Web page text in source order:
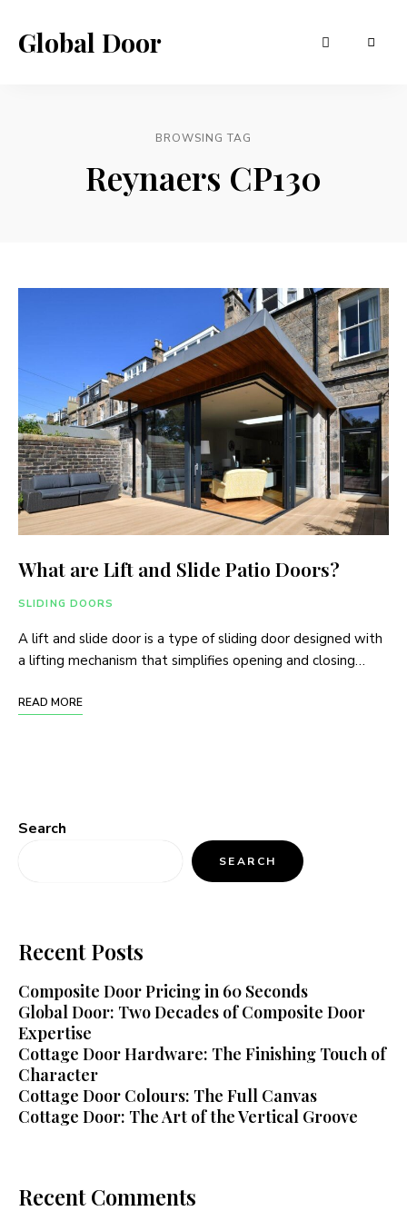
Global Door
BROWSING TAG
Reynaers CP130
What are Lift and Slide Patio Doors?
SLIDING DOORS
A lift and slide door is a type of sliding door designed with
a lifting mechanism that simplifies opening and closing…
READ MORE
Search
SEARCH
Recent Posts
Composite Door Pricing in 60 Seconds
Global Door: Two Decades of Composite Door
Expertise
Cottage Door Hardware: The Finishing Touch of
Character
Cottage Door Colours: The Full Canvas
Cottage Door: The Art of the Vertical Groove
Recent Comments